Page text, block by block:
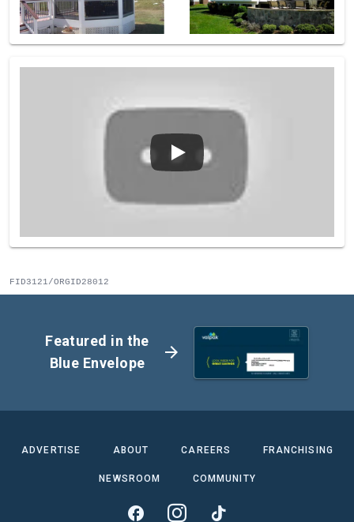
FID3121/ORGID28012
Featured in the
Blue Envelope
arrow_forward
ADVERTISE ABOUT CAREERS FRANCHISING
NEWSROOM COMMUNITY